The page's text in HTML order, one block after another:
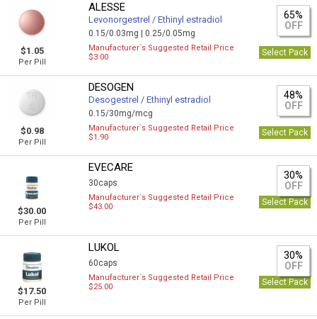
$1.05
Per Pill
ALESSE
Levonorgestrel / Ethinyl estradiol
0.15/0.03mg |0.25/0.05mg
65%
OFF
Manufacturer`s Suggested Retail Price
$3.00
Select Pack
$0.98
Per Pill
DESOGEN
Desogestrel / Ethinyl estradiol
0.15/30mg/mcg
48%
OFF
Manufacturer`s Suggested Retail Price
$1.90
Select Pack
$30.00
Per Pill
EVECARE
30caps
30%
OFF
Manufacturer`s Suggested Retail Price
$43.00
Select Pack
$17.50
Per Pill
LUKOL
60caps
30%
OFF
Manufacturer`s Suggested Retail Price
$25.00
Select Pack